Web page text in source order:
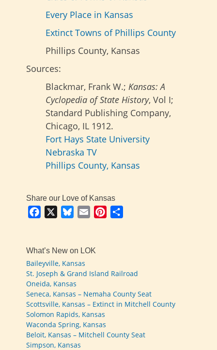
Every Place in Kansas
Extinct Towns of Phillips County
Phillips County, Kansas
Sources:
Blackmar, Frank W.; Kansas: A
Cyclopedia of State History, Vol I;
Standard Publishing Company,
Chicago, IL 1912.
Fort Hays State University
Nebraska TV
Phillips County, Kansas
Share our Love of Kansas
Facebook BlueskyEmail Pinterest
What’s New on LOK
Baileyville, Kansas
St. Joseph & Grand Island Railroad
Oneida, Kansas
Seneca, Kansas – Nemaha County Seat
Scottsville, Kansas – Extinct in Mitchell County
Solomon Rapids, Kansas
Waconda Spring, Kansas
Beloit, Kansas – Mitchell County Seat
Simpson, Kansas